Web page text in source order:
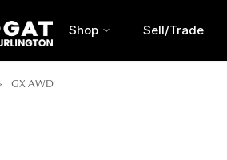
Shop Sell/Trade
GX AWD